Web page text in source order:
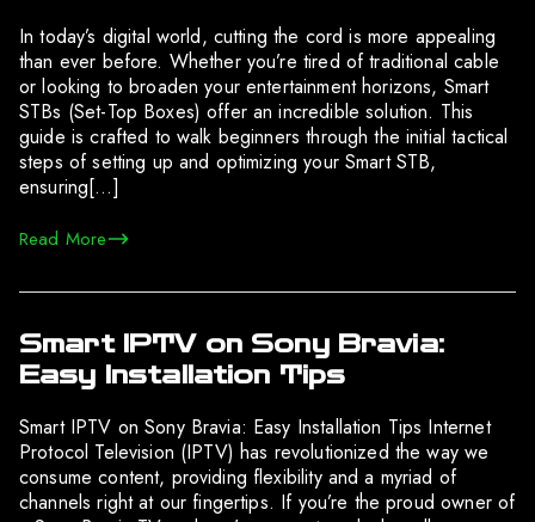
In today’s digital world, cutting the cord is more appealing
than ever before. Whether you’re tired of traditional cable
or looking to broaden your entertainment horizons, Smart
STBs (Set-Top Boxes) offer an incredible solution. This
guide is crafted to walk beginners through the initial tactical
steps of setting up and optimizing your Smart STB,
ensuring[…]
Read More
Smart IPTV on Sony Bravia:
Easy Installation Tips
Smart IPTV on Sony Bravia: Easy Installation Tips Internet
Protocol Television (IPTV) has revolutionized the way we
consume content, providing flexibility and a myriad of
channels right at our fingertips. If you’re the proud owner of